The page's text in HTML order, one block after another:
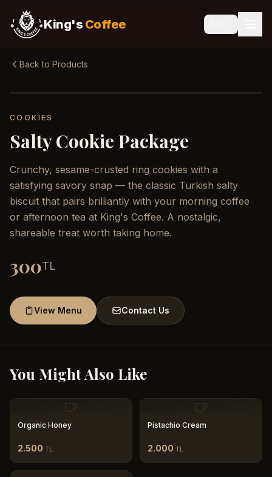
King's Coffee
Back to Products
COOKIES
Salty Cookie Package
Crunchy, sesame-crusted ring cookies with a
satisfying savory snap — the classic Turkish salty
biscuit that pairs brilliantly with your morning coffee
or afternoon tea at King's Coffee. A nostalgic,
shareable treat worth taking home.
300TL
View Menu Contact Us
You Might Also Like
Organic Honey
2.500 TL
Pistachio Cream
2.000 TL